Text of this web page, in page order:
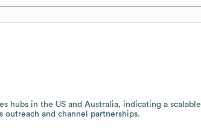
hubs in the US and Australia, indicating a scalable
and channel partnerships.